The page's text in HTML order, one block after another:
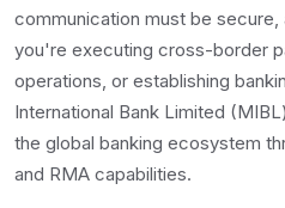
communication must be
you're executing cross-border
operations, or establishing
International Bank Limited
the global banking ecosystem
and RMA capabilities.